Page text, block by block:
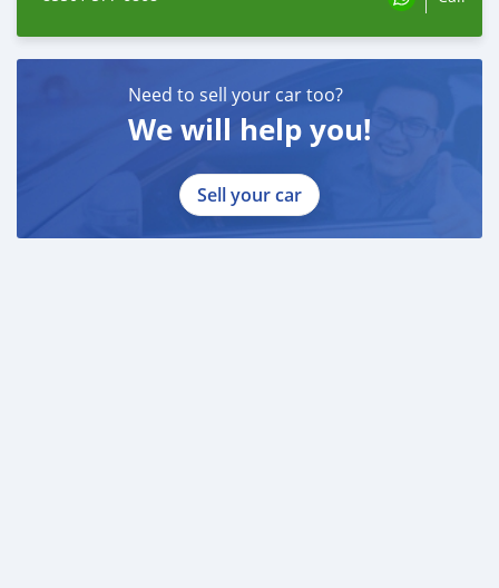
Need to sell your car too?
We will help you!
Sell your car